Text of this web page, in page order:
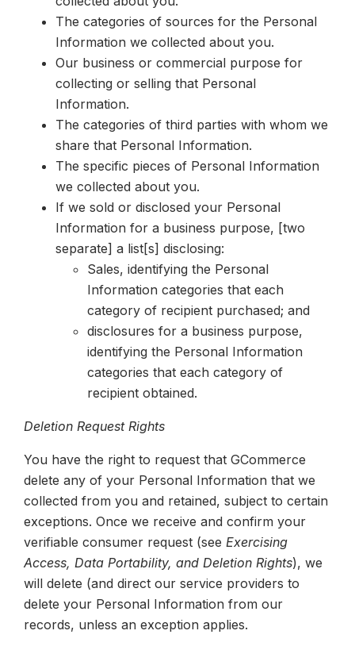
The categories of sources for the Personal
Information we collected about you.
Our business or commercial purpose for
collecting or selling that Personal
Information.
The categories of third parties with whom we
share that Personal Information.
The specific pieces of Personal Information
we collected about you.
If we sold or disclosed your Personal
Information for a business purpose, [two
separate] a list[s] disclosing:
Sales, identifying the Personal
Information categories that each
category of recipient purchased; and
disclosures for a business purpose,
identifying the Personal Information
categories that each category of
recipient obtained.
Deletion Request Rights
You have the right to request that GCommerce
delete any of your Personal Information that we
collected from you and retained, subject to certain
exceptions. Once we receive and confirm your
verifiable consumer request (see Exercising
Access, Data Portability, and Deletion Rights), we
will delete (and direct our service providers to
delete your Personal Information from our
records, unless an exception applies.